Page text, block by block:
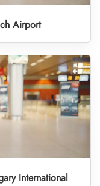
Airport
International